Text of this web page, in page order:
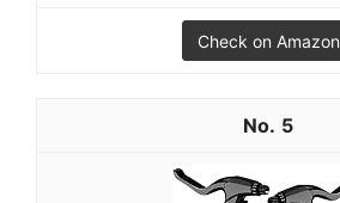
Check on Amazon
5